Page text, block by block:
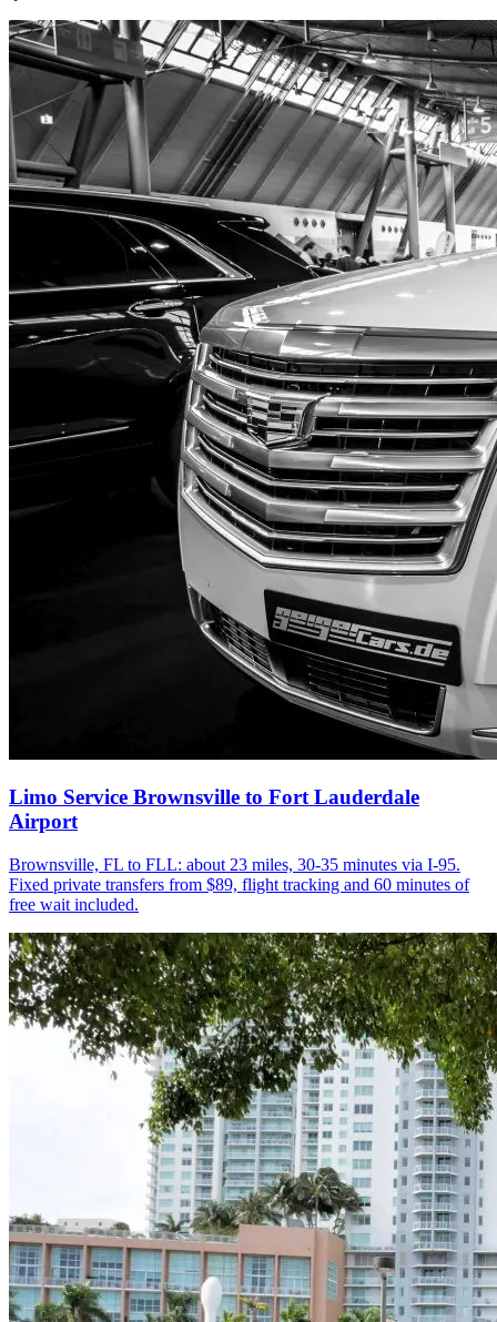
Limo Service Brownsville to Fort Lauderdale
Airport
Brownsville, FL to FLL: about 23 miles, 30-35 minutes via I-95.
Fixed private transfers from $89, flight tracking and 60 minutes of
free wait included.